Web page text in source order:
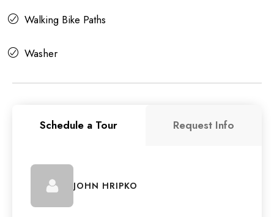
Walking Bike Paths
Washer
Schedule a Tour Request Info
JOHN HRIPKO